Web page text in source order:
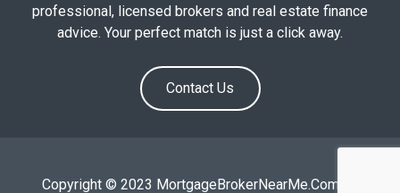
professional, licensed brokers and real estate finance
advice. Your perfect match is just a click away.
Contact Us
Copyright © 2023 MortgageBrokerNearMe.Com.Au